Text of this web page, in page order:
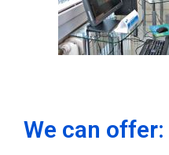
We can offer: